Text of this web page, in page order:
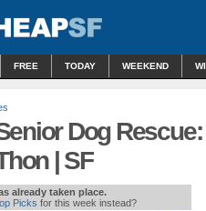
FREE TODAY WEEKEND
Dog
| SF
already taken place.
Picks for this week instead?